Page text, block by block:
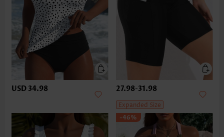
USD 34.98 27.98-31.98
Expanded Size
-46%